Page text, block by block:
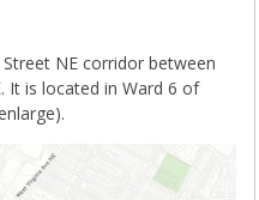
NE corridor between
It is located in Ward 6 of